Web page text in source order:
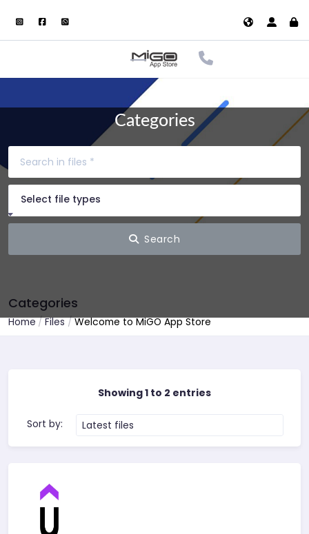
Categories
Select file types
Search
Categories
Home Files Welcome to MiGO App Store
Showing 1 to 2 entries
Sort by: Latest files